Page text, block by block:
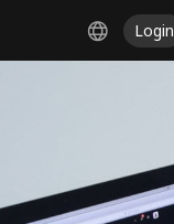
Login